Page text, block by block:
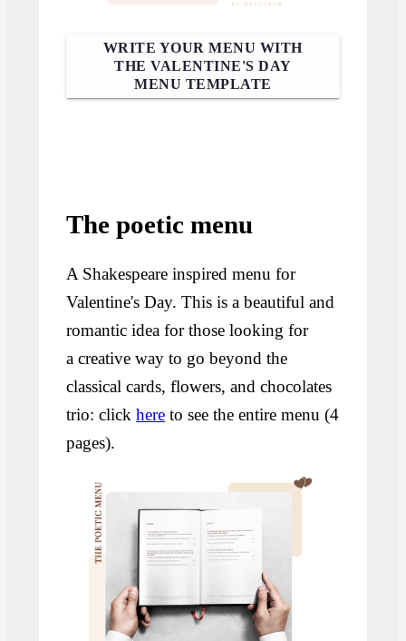
WRITE YOUR MENU WITH
THE VALENTINE'S DAY
MENU TEMPLATE
The poetic menu
A Shakespeare inspired menu for
Valentine's Day. This is a beautiful and
romantic idea for those looking for
a creative way to go beyond the
classical cards, flowers, and chocolates
trio: clickhere to see the entire menu (4
pages).